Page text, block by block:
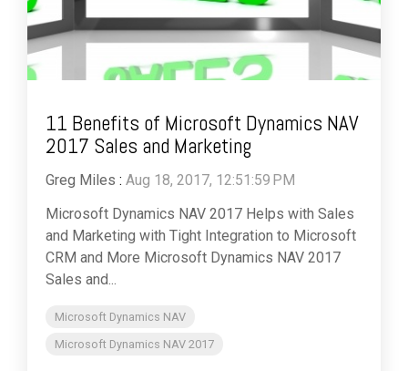
11 Benefits of Microsoft Dynamics NAV
2017 Sales and Marketing
Greg Miles : Aug 18, 2017, 12:51:59 PM
Microsoft Dynamics NAV 2017 Helps with Sales
and Marketing with Tight Integration to Microsoft
CRM and More Microsoft Dynamics NAV 2017
Sales and...
Microsoft Dynamics NAV
Microsoft Dynamics NAV 2017